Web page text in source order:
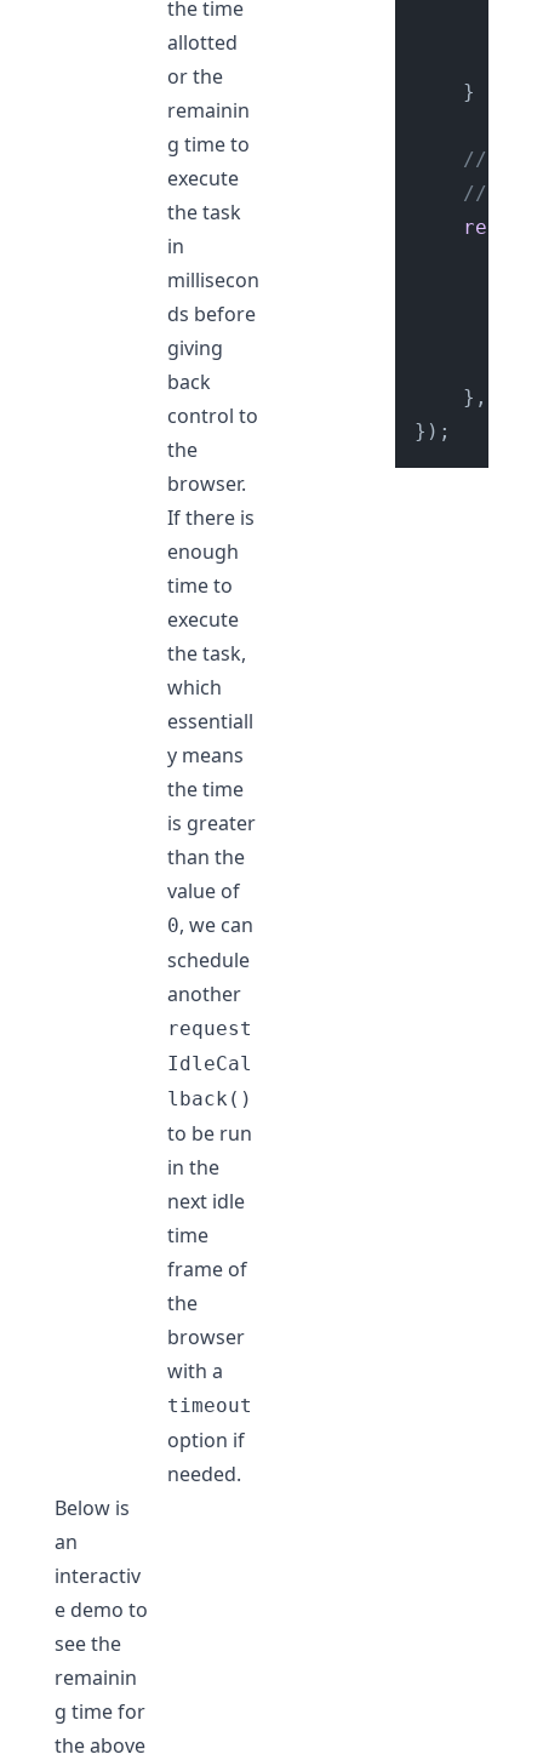
the time
allotted
or the
remainin
g time to
execute
the task
in
millisecon
ds before
giving
back
control to
the
browser.
If there is
enough
time to
execute
the task,
which
essentiall
y means
the time
is greater
than the
value of
0, we can
schedule
another
request
IdleCal
lback()
to be run
in the
next idle
time
frame of
the
browser
with a
timeout
option if
needed.
//
//
	}, {
Below is
an
interactiv
e demo to
see the
remainin
g time for
the above